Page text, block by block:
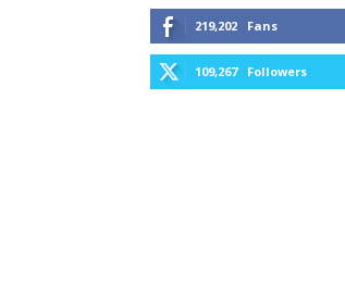
219,202 Fans
109,267 Followers